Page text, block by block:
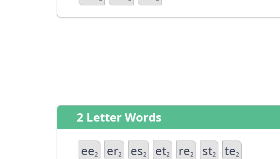
2 Letter Words
ee2 er2 es2 et2 re2 st2 te2